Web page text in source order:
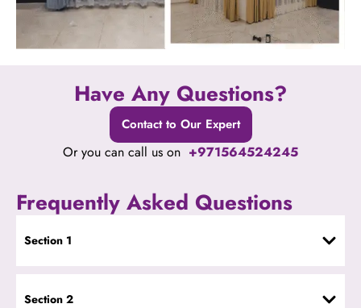
Have Any Questions?
Contact to Our Expert
Or you can call us on +971564524245
Frequently Asked Questions
Section 1
Section 2